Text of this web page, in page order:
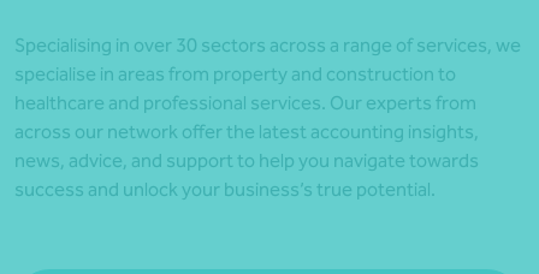
Specialising in over 30 sectors across a range of services, we
specialise in areas from property and construction to
healthcare and professional services. Our experts from
across our network offer the latest accounting insights,
news, advice, and support to help you navigate towards
success and unlock your business’s true potential.